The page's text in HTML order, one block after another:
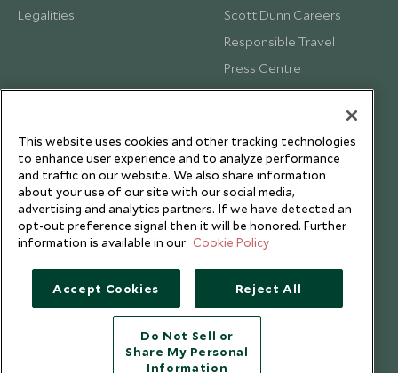
Legalities
Scott Dunn Careers
Responsible Travel
Press Centre
Testimonials
Copyright © 2026 Scott Dunn Ltd.
This website uses cookies and other tracking technologies
to enhance user experience and to analyze performance
and traffic on our website. We also share information
about your use of our site with our social media,
advertising and analytics partners. If we have detected an
opt-out preference signal then it will be honored. Further
information is available in our Cookie Policy
Accept Cookies Reject All
Do Not Sell or
Share My Personal
Information